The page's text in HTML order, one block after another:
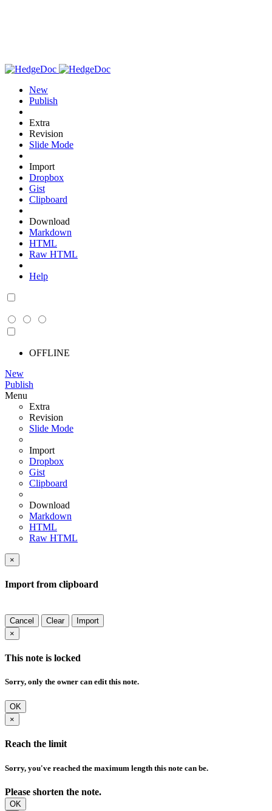
New
Publish
Extra
Revision
Slide Mode
Import
Dropbox
Gist
Clipboard
Download
Markdown
HTML
Raw HTML
Help
OFFLINE
New
Publish
Menu
Extra
Revision
Slide Mode
Import
Dropbox
Gist
Clipboard
Download
Markdown
HTML
Raw HTML
×
Import from clipboard
Cancel Clear
Import
×
This note is locked
Sorry, only the owner can edit this note.
OK
×
Reach the limit
Sorry, you've reached the maximum length this note can be.
Please shorten the note.
OK